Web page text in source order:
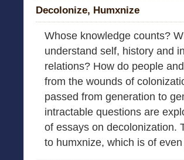
Decolonize, Humxnize
Whose knowledge counts?
understand self, history and
relations? How do people
from the wounds of
passed from generation to
intractable questions are
of essays on decolonization.
to humxnize, which is of